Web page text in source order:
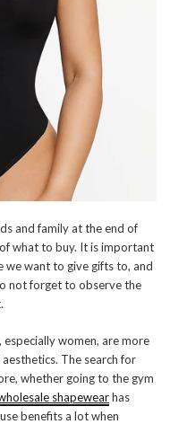
and family at the end of
what to buy. It is important
we want to give gifts to, and
not forget to observe the
especially women, are more
The search for
whether going to the gym
shapewearhas
benefits a lot when